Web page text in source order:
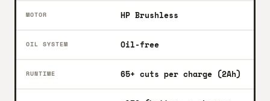
MOTOR HP Brushless
OIL SYSTEM Oil-free
RUNTIME 65+ cuts per charge (2Ah)